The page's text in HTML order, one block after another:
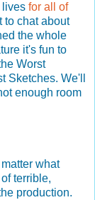
lives for all of
to chat about
the whole
it's fun to
Worst
Sketches. We'll
enough room
what
terrible,
production.